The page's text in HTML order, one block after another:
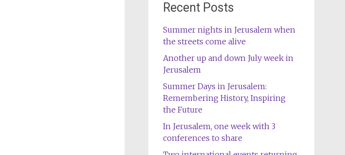
Recent Posts
Summer nights in Jerusalem when
the streets come alive
Another up and down July week in
Jerusalem
Summer Days in Jerusalem:
Remembering History, Inspiring
the Future
In Jerusalem, one week with 3
conferences to share